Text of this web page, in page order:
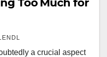
a crucial aspect